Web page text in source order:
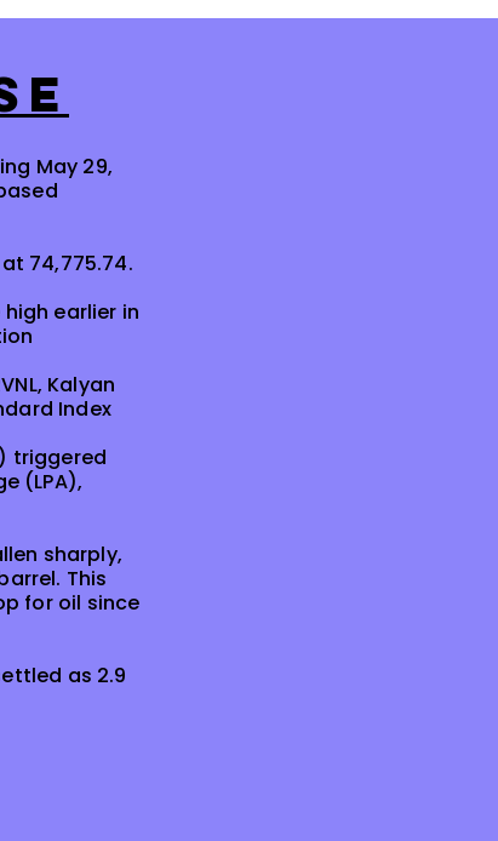
May 29,
74,775.74.
earlier in
Kalyan
Index
triggered
(LPA),
sharply,
This
for oil since
as 2.9